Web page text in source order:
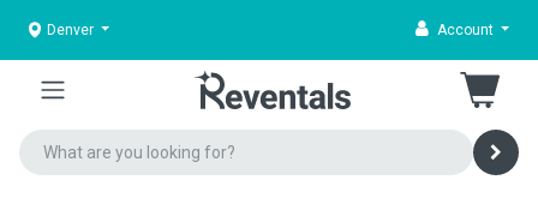
Denver Account